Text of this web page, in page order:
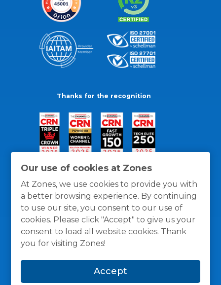
Our use of cookies at Zones
At Zones, we use cookies to provide you with
a better browsing experience. By continuing
to use our site, you consent to our use of
cookies. Please click "Accept" to give us your
consent to load all website cookies. Thank
you for visiting Zones!
Accept
Thanks for the recognition